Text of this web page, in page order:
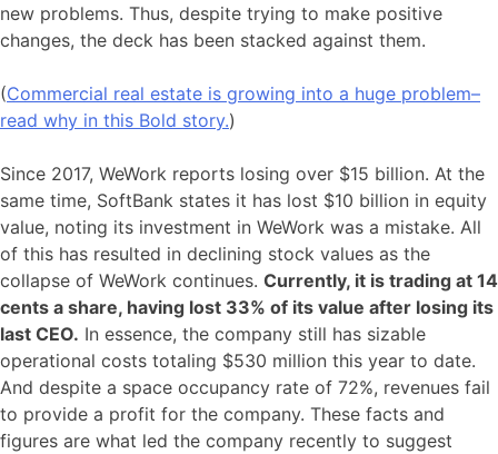
new problems. Thus, despite trying to make positive
changes, the deck has been stacked against them.
(Commercial real estate is growing into a huge problem–
read why in this Bold story.)
Since 2017, WeWork reports losing over $15 billion. At the
same time, SoftBank states it has lost $10 billion in equity
value, noting its investment in WeWork was a mistake. All
of this has resulted in declining stock values as the
collapse of WeWork continues. Currently, it is trading at 14
cents a share, having lost 33% of its value after losing its
last CEO. In essence, the company still has sizable
operational costs totaling $530 million this year to date.
And despite a space occupancy rate of 72%, revenues fail
to provide a profit for the company. These facts and
figures are what led the company recently to suggest